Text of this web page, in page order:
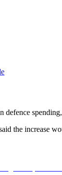
defence
the increase